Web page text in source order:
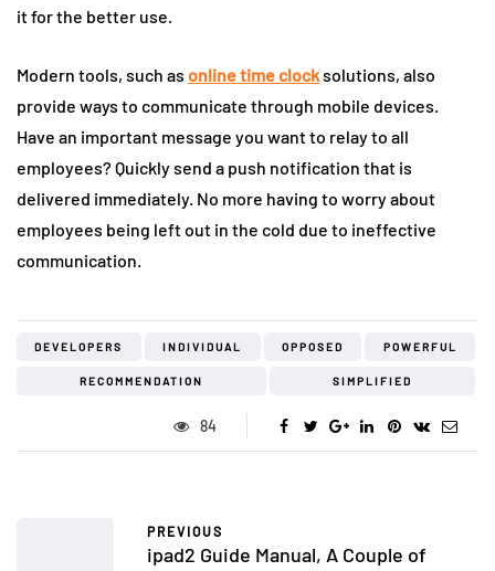
it for the better use.
Modern tools, such as online time clocksolutions, also
provide ways to communicate through mobile devices.
Have an important message you want to relay to all
employees? Quickly send a push notification that is
delivered immediately. No more having to worry about
employees being left out in the cold due to ineffective
communication.
DEVELOPERS INDIVIDUAL OPPOSED POWERFUL
RECOMMENDATION SIMPLIFIED
84
PREVIOUS
ipad2 Guide Manual, A Couple of